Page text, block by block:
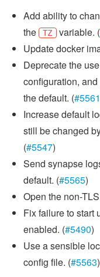
Add ability to
the
TZ variable. (
Update docker
Deprecate the
configuration,
the default. (#5561
Increase default
still be changed
(#5547)
Send synapse
default. (#5565)
Open the non-
Fix failure to start
enabled. (#5490)
Use a sensible
config file. (#5563)